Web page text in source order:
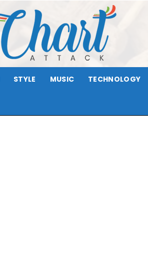
STYLE MUSIC TECHNOLOGY